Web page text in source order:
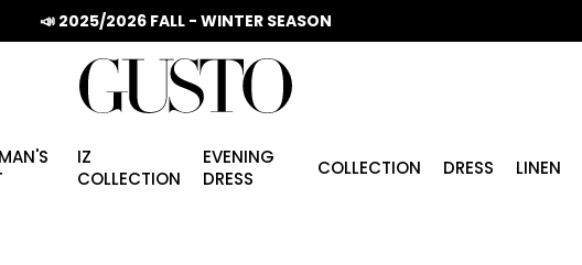
📣 2025/2026 FALL - WINTER SEASON
IZ
COLLECTION
EVENING
DRESS
COLLECTION DRESS LINEN